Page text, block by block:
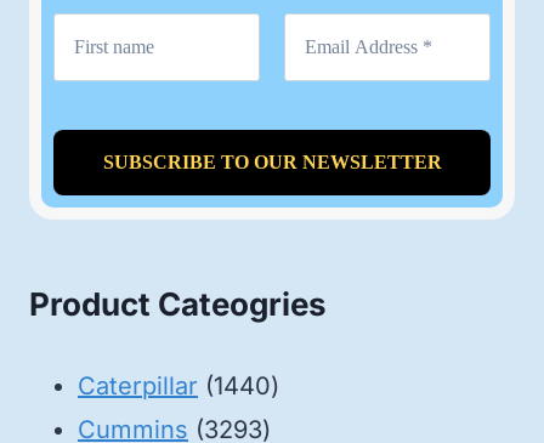
Product Cateogries
Caterpillar 14401440
Cummins 32933293